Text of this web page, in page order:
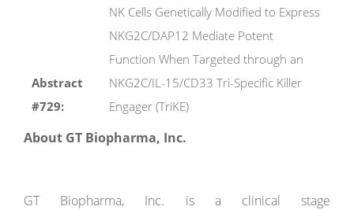
Abstract
#729:
NK Cells Genetically Modified to Express
NKG2C/DAP12 Mediate Potent
Function When Targeted through an
NKG2C/IL-15/CD33 Tri-Specific Killer
Engager (TriKE)
About GT Biopharma, Inc.
GT Biopharma, Inc. is a clinical stage